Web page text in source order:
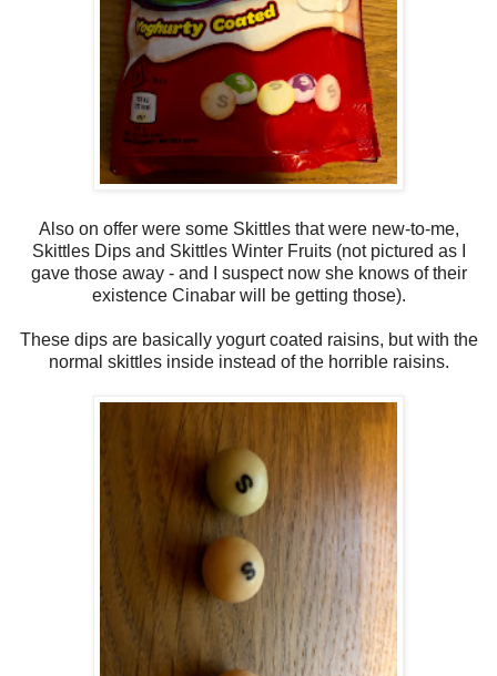
Also on offer were some Skittles that were new-to-me,
Skittles Dips and Skittles Winter Fruits (not pictured as I
gave those away - and I suspect now she knows of their
existence Cinabar will be getting those).
These dips are basically yogurt coated raisins, but with the
normal skittles inside instead of the horrible raisins.